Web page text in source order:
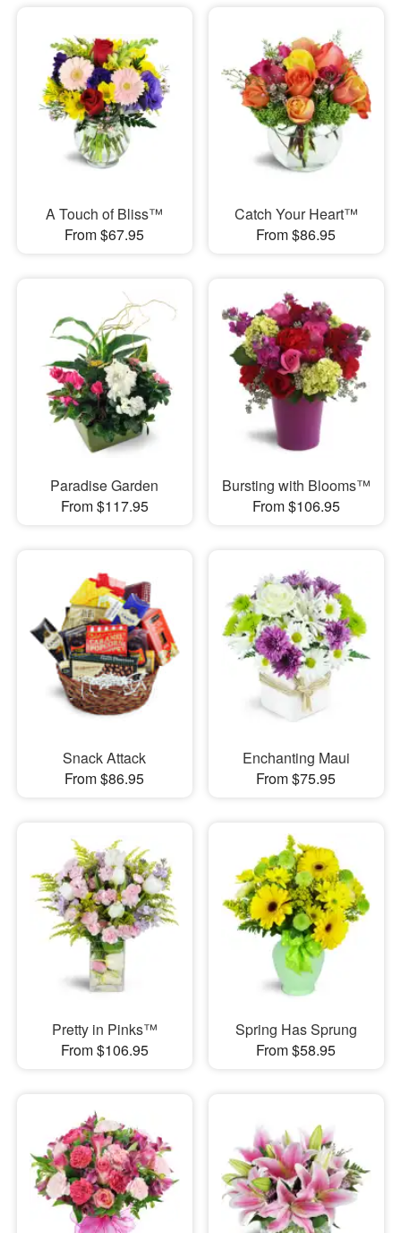
A Touch of Bliss™
From $67.95
Catch Your Heart™
From $86.95
Paradise Garden
From $117.95
Bursting with Blooms™
From $106.95
Snack Attack
From $86.95
Enchanting Maui
From $75.95
Pretty in Pinks™
From $106.95
Spring Has Sprung
From $58.95